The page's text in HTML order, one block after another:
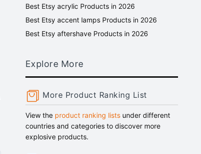
Best Etsy acrylic Products in 2026
Best Etsy accent lamps Products in 2026
Best Etsy aftershave Products in 2026
Explore More
More Product Ranking List
View the product ranking listsunder different
countries and categories to discover more
explosive products.